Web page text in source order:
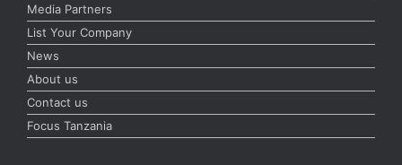
Media Partners
List Your Company
News
About us
Contact us
Focus Tanzania